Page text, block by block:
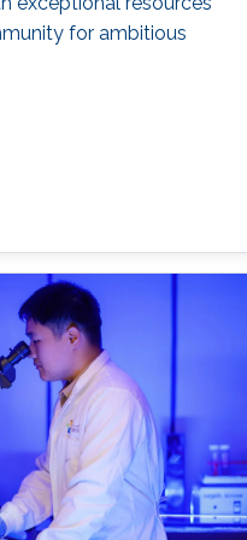
for ambitious